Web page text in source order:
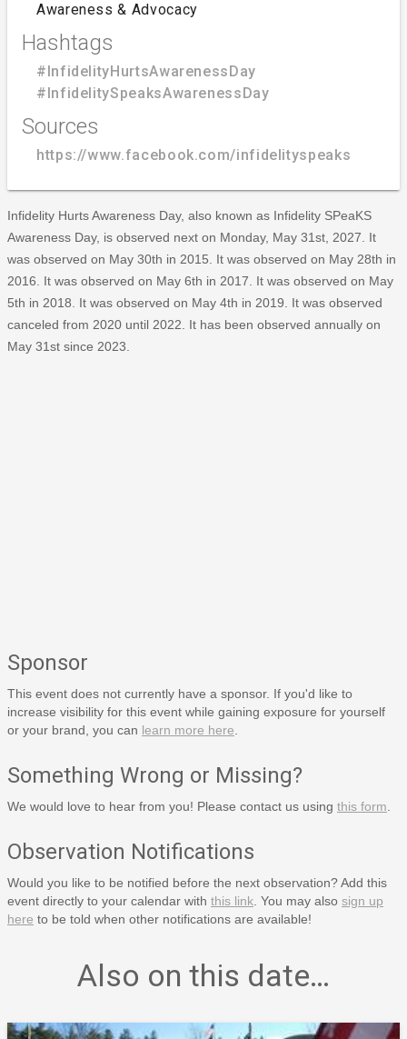
Awareness & Advocacy
Hashtags
#InfidelityHurtsAwarenessDay
#InfidelitySpeaksAwarenessDay
Sources
https://www.facebook.com/infidelityspeaks
Infidelity Hurts Awareness Day, also known as Infidelity SPeaKS
Awareness Day, is observed next on Monday, May 31st, 2027. It
was observed on May 30th in 2015. It was observed on May 28th in
2016. It was observed on May 6th in 2017. It was observed on May
5th in 2018. It was observed on May 4th in 2019. It was observed
canceled from 2020 until 2022. It has been observed annually on
May 31st since 2023.
Sponsor
This event does not currently have a sponsor. If you'd like to
increase visibility for this event while gaining exposure for yourself
or your brand, you can learn more here
Something Wrong or Missing?
We would love to hear from you! Please contact us using this form
Observation Notifications
Would you like to be notified before the next observation? Add this
event directly to your calendar with this link . You may also sign up
here to be told when other notifications are available!
Also on this date…